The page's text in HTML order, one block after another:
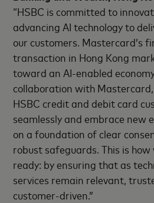
“HSBC is committed to
advancing AI technology to
our customers. Mastercard’s
transaction in Hong Kong
toward an AI-enabled
collaboration with Mastercard,
HSBC credit and debit card
seamlessly and embrace new
on a foundation of clear
robust safeguards. This is
ready: by ensuring that as
services remain relevant,
customer-driven.”